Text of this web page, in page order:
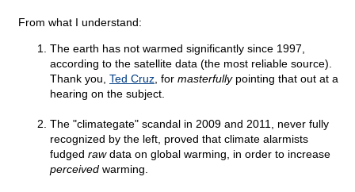
From what I understand:
The earth has not warmed significantly since 1997,
according to the satellite data (the most reliable source).
Thank you, Ted Cruz , for masterfullypointing that out at a
hearing on the subject.
The "climategate" scandal in 2009 and 2011, never fully
recognized by the left, proved that climate alarmists
fudged rawdata on global warming, in order to increase
perceived warming.